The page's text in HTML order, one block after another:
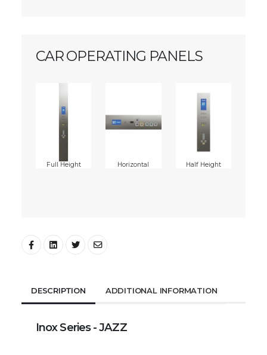
CAR OPERATING PANELS
Full Height Horizontal Half Height
DESCRIPTION ADDITIONAL INFORMATION
Inox Series - JAZZ